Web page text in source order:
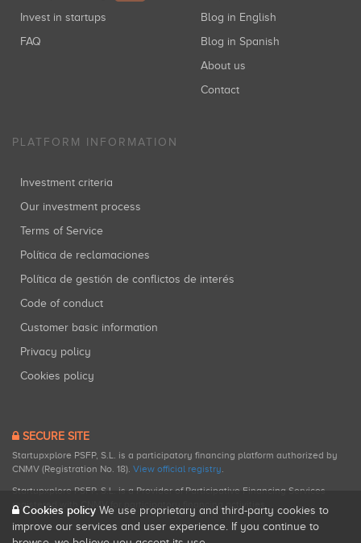
Invest in startups
FAQ
Blog in English
Blog in Spanish
About us
Contact
PLATFORM INFORMATION
Investment criteria
Our investment process
Terms of Service
Política de reclamaciones
Política de gestión de conflictos de interés
Code of conduct
Customer basic information
Privacy policy
Cookies policy
SECURE SITE
Startupxplore PSFP, S.L. is a participatory financing platform authorized by
CNMV (Registration No. 18). View official registry.
Startupxplore PSFP, S.L. is a Provider of Participative Financing Services
registered with CNMV for participatory financing activities.
Cookies policy We use proprietary and third-party cookies to
improve our services and user experience. If you continue to